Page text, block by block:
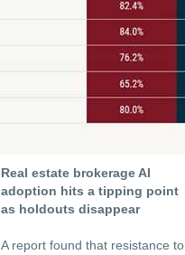
Real estate brokerage AI
adoption hits a tipping point
as holdouts disappear
A report found that resistance to